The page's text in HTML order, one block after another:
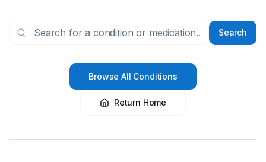
Search
Browse All Conditions
Return Home